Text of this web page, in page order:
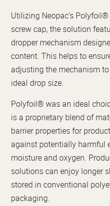
Utilizing Neopac’s
screw cap, the solution
dropper mechanism
content. This helps to
adjusting the mechanism
ideal drop size.
Polyfoil® was an ideal
is a proprietary blend of
barrier properties for
against potentially harmful
moisture and oxygen.
solutions can enjoy longer
stored in conventional
packaging.